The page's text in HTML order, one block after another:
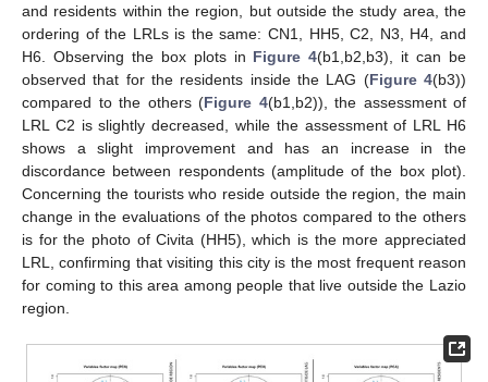
and residents within the region, but outside the study area, the
ordering of the LRLs is the same: CN1, HH5, C2, N3, H4, and
H6. Observing the box plots in Figure 4(b1,b2,b3), it can be
observed that for the residents inside the LAG (Figure 4(b3))
compared to the others (Figure 4(b1,b2)), the assessment of
LRL C2 is slightly decreased, while the assessment of LRL H6
shows a slight improvement and has an increase in the
discordance between respondents (amplitude of the box plot).
Concerning the tourists who reside outside the region, the main
change in the evaluations of the photos compared to the others
is for the photo of Civita (HH5), which is the more appreciated
LRL, confirming that visiting this city is the most frequent reason
for coming to this area among people that live outside the Lazio
region.